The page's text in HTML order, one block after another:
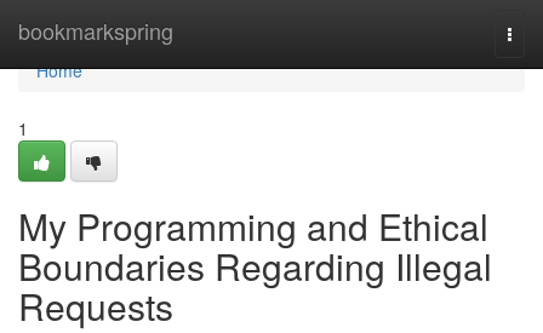
bookmarkspring
Home
Home
1
My Programming and Ethical
Boundaries Regarding Illegal
Requests